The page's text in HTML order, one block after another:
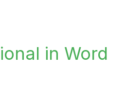
in Word